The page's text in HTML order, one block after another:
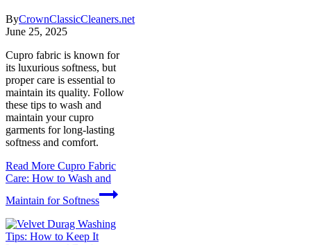
ByCrownClassicCleaners.net
June 25, 2025
Cupro fabric is known for
its luxurious softness, but
proper care is essential to
maintain its quality. Follow
these tips to wash and
maintain your cupro
garments for long-lasting
softness and comfort.
Read More Cupro Fabric
Care: How to Wash and
Maintain for Softness